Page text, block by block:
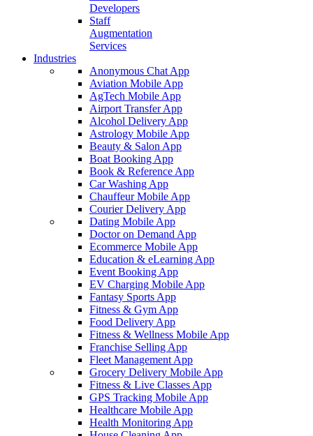
Developers
Staff
Augmentation
Services
Industries
Anonymous Chat App
Aviation Mobile App
AgTech Mobile App
Airport Transfer App
Alcohol Delivery App
Astrology Mobile App
Beauty & Salon App
Boat Booking App
Book & Reference App
Car Washing App
Chauffeur Mobile App
Courier Delivery App
Dating Mobile App
Doctor on Demand App
Ecommerce Mobile App
Education & eLearning App
Event Booking App
EV Charging Mobile App
Fantasy Sports App
Fitness & Gym App
Food Delivery App
Fitness & Wellness Mobile App
Franchise Selling App
Fleet Management App
Grocery Delivery Mobile App
Fitness & Live Classes App
GPS Tracking Mobile App
Healthcare Mobile App
Health Monitoring App